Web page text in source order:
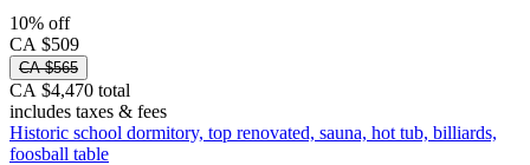
10% off
CA $509
CA $565
CA $4,470 total
includes taxes & fees
Historic school dormitory, top renovated, sauna, hot tub, billiards,
foosball table